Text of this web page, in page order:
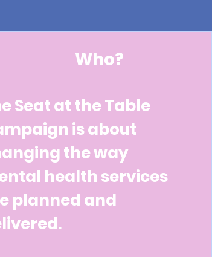
Who?
Seat at the Table
is about
the way
health services
planned and